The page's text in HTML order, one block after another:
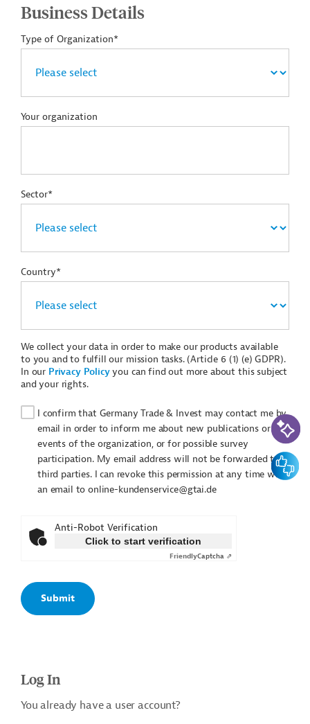
Business Details
Type of Organization*
Your organization
Sector*
Country*
We collect your data in order to make our products available
to you and to fulfill our mission tasks. (Article 6 (1) (e) GDPR).
In our Privacy Policyyou can find out more about this subject
and your rights.
I confirm that Germany Trade & Invest may contact me by
email in order to inform me about new publications or
events of the organization, or for possible survey
participation. My email address will not be forwarded to
third parties. I can revoke this permission at any time with
an email to online-kundenservice@gtai.de
Anti-Robot Verification
Click to start verification
FriendlyCaptcha ⇗
Log In
You already have a user account?
AI-